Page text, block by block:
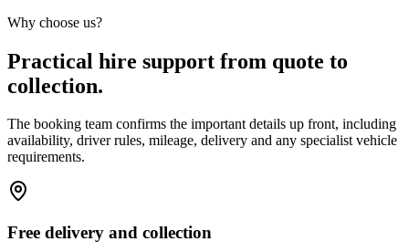
Why choose us?
Practical hire support from quote to
collection.
The booking team confirms the important details up front, including
availability, driver rules, mileage, delivery and any specialist vehicle
requirements.
Free delivery and collection